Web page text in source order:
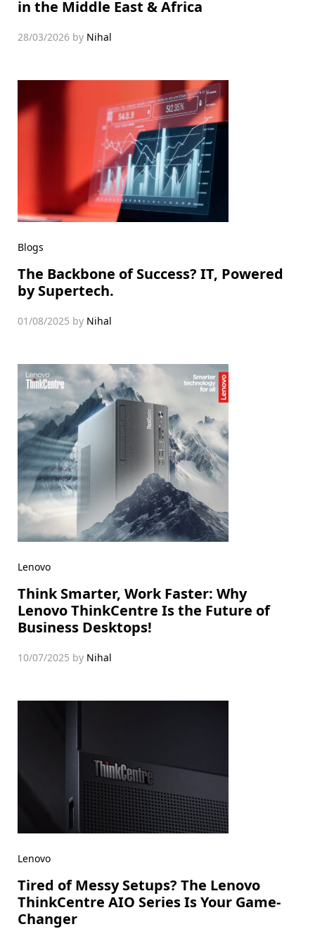
in the Middle East & Africa
28/03/2026 by Nihal
Blogs
The Backbone of Success? IT, Powered
by Supertech.
01/08/2025 by Nihal
Lenovo
Think Smarter, Work Faster: Why
Lenovo ThinkCentre Is the Future of
Business Desktops!
10/07/2025 by Nihal
Lenovo
Tired of Messy Setups? The Lenovo
ThinkCentre AIO Series Is Your Game-
Changer